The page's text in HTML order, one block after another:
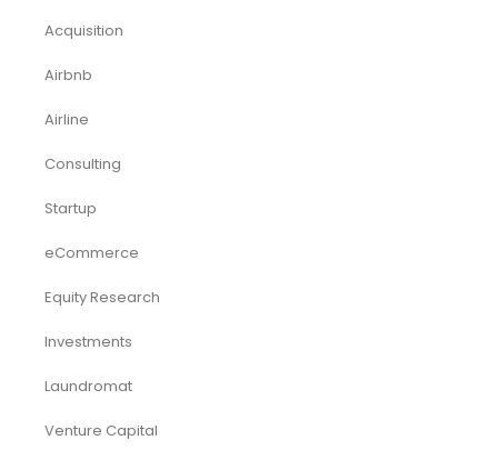
Acquisition
Airbnb
Airline
Consulting
Startup
eCommerce
Equity Research
Investments
Laundromat
Venture Capital